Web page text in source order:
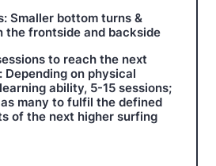
Smaller bottom turns &
the frontside and backside
to reach the next
Depending on physical
ability, 5-15 sessions;
many to fulfil the defined
of the next higher surfing